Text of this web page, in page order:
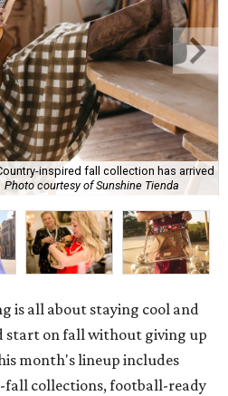
inspired fall collection has arrived
Photo courtesy of Sunshine Tienda
is all about staying cool and
start on fall without giving up
month's lineup includes
fall collections, football-ready